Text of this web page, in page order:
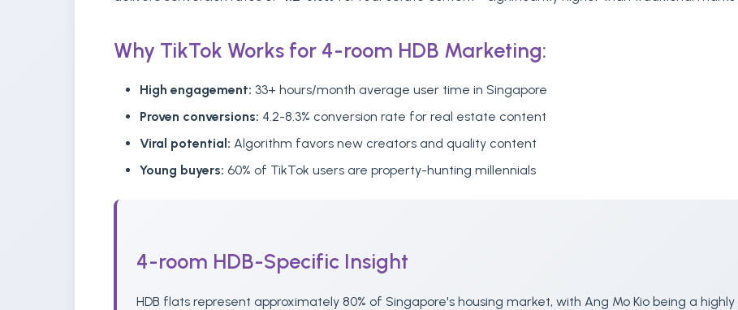
Why TikTok Works for 4-room HDB Marketing:
High engagement: 33+ hours/month average user time in Singapore
Proven conversions: 4.2-8.3% conversion rate for real estate content
Viral potential: Algorithm favors new creators and quality content
Young buyers: 60% of TikTok users are property-hunting millennials
4-room HDB-Specific Insight
HDB flats represent approximately 80% of Singapore's housing market, with Ang Mo Kio being a